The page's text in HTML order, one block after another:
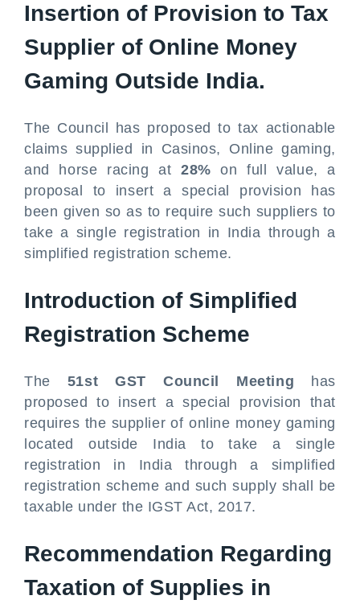
Insertion of Provision to Tax
Supplier of Online Money
Gaming Outside India.
The Council has proposed to tax actionable
claims supplied in Casinos, Online gaming,
and horse racing at 28% on full value, a
proposal to insert a special provision has
been given so as to require such suppliers to
take a single registration in India through a
simplified registration scheme.
Introduction of Simplified
Registration Scheme
The 51st GST Council Meeting has
proposed to insert a special provision that
requires the supplier of online money gaming
located outside India to take a single
registration in India through a simplified
registration scheme and such supply shall be
taxable under the IGST Act, 2017.
Recommendation Regarding
Taxation of Supplies in